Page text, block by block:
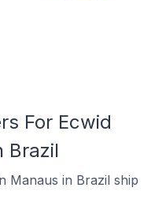
For Ecwid
Brazil
Manaus in Brazil ship